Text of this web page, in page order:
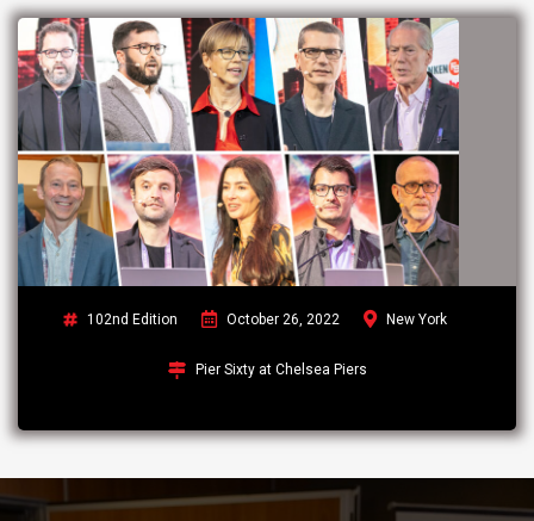
102nd Edition October 26, 2022 New York
Pier Sixty at Chelsea Piers